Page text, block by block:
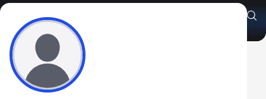
Christopher Legh
Athlete's Profile